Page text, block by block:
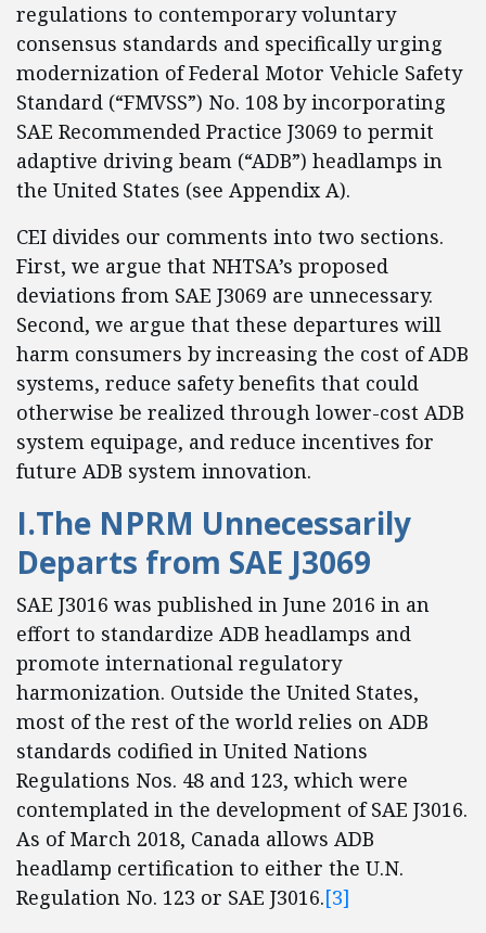
regulations to contemporary voluntary
consensus standards and specifically urging
modernization of Federal Motor Vehicle Safety
Standard (“FMVSS”) No. 108 by incorporating
SAE Recommended Practice J3069 to permit
adaptive driving beam (“ADB”) headlamps in
the United States (see Appendix A).
CEI divides our comments into two sections.
First, we argue that NHTSA’s proposed
deviations from SAE J3069 are unnecessary.
Second, we argue that these departures will
harm consumers by increasing the cost of ADB
systems, reduce safety benefits that could
otherwise be realized through lower-cost ADB
system equipage, and reduce incentives for
future ADB system innovation.
I.The NPRM Unnecessarily
Departs from SAE J3069
SAE J3016 was published in June 2016 in an
effort to standardize ADB headlamps and
promote international regulatory
harmonization. Outside the United States,
most of the rest of the world relies on ADB
standards codified in United Nations
Regulations Nos. 48 and 123, which were
contemplated in the development of SAE J3016.
As of March 2018, Canada allows ADB
headlamp certification to either the U.N.
Regulation No. 123 or SAE J3016.[3]